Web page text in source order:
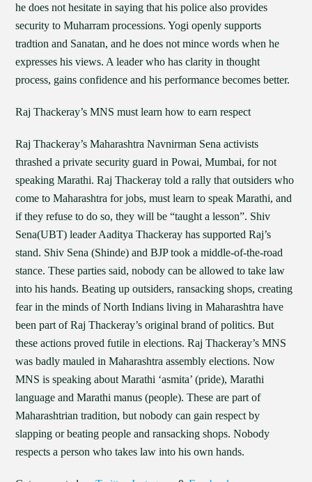
he does not hesitate in saying that his police also provides
security to Muharram processions. Yogi openly supports
tradtion and Sanatan, and he does not mince words when he
expresses his views. A leader who has clarity in thought
process, gains confidence and his performance becomes better.
Raj Thackeray’s MNS must learn how to earn respect
Raj Thackeray’s Maharashtra Navnirman Sena activists
thrashed a private security guard in Powai, Mumbai, for not
speaking Marathi. Raj Thackeray told a rally that outsiders who
come to Maharashtra for jobs, must learn to speak Marathi, and
if they refuse to do so, they will be “taught a lesson”. Shiv
Sena(UBT) leader Aaditya Thackeray has supported Raj’s
stand. Shiv Sena (Shinde) and BJP took a middle-of-the-road
stance. These parties said, nobody can be allowed to take law
into his hands. Beating up outsiders, ransacking shops, creating
fear in the minds of North Indians living in Maharashtra have
been part of Raj Thackeray’s original brand of politics. But
these actions proved futile in elections. Raj Thackeray’s MNS
was badly mauled in Maharashtra assembly elections. Now
MNS is speaking about Marathi ‘asmita’ (pride), Marathi
language and Marathi manus (people). These are part of
Maharashtrian tradition, but nobody can gain respect by
slapping or beating people and ransacking shops. Nobody
respects a person who takes law into his own hands.